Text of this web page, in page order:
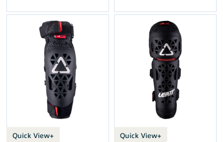
Quick View+ Quick View+